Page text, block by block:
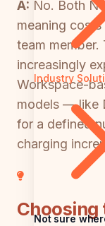
Industry
Not sure
A: No. Both
meaning
team
increasingly
Workspace-
models — like
for a defined
charging
Choosing